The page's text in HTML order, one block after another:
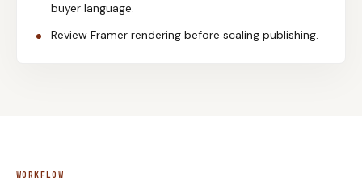
buyer language.
Review Framer rendering before scaling publishing.
WORKFLOW